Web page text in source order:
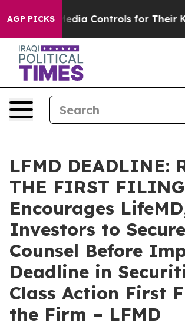
AGP PICKS
Media Controls for Their Kids.
LFMD DEADLINE:
THE FIRST
Encourages
Investors to Secure
Counsel Before
Deadline in
Class Action First
the Firm – LFMD